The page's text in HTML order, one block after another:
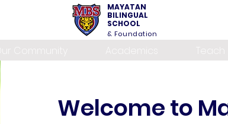
MAYATAN
BILINGUAL
SCHOOL
& Foundation
Our Community Teach
Welcome to